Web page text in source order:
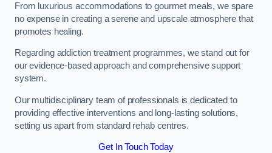
From luxurious accommodations to gourmet meals, we spare
no expense in creating a serene and upscale atmosphere that
promotes healing.
Regarding addiction treatment programmes, we stand out for
our evidence-based approach and comprehensive support
system.
Our multidisciplinary team of professionals is dedicated to
providing effective interventions and long-lasting solutions,
setting us apart from standard rehab centres.
Get In Touch Today